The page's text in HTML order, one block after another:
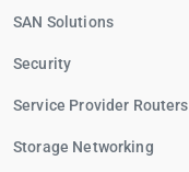
SAN Solutions
Security
Service Provider Routers
Storage Networking